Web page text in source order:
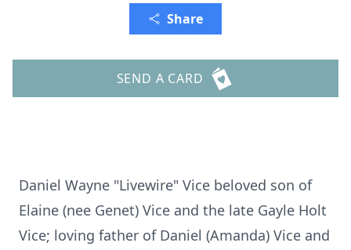
Share
SEND A CARD
Daniel Wayne "Livewire" Vice beloved son of
Elaine (nee Genet) Vice and the late Gayle Holt
Vice; loving father of Daniel (Amanda) Vice and